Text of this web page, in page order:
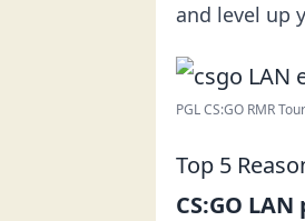
and level up
PGL CS:GO RMR
Top 5
CS:GO